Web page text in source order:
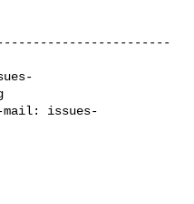
mail: issues-